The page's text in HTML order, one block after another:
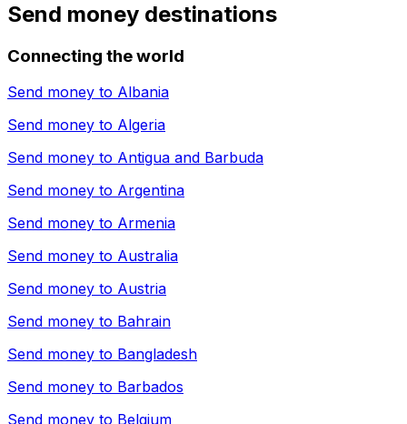
Send money destinations
Connecting the world
Send money to Albania
Send money to Algeria
Send money to Antigua and Barbuda
Send money to Argentina
Send money to Armenia
Send money to Australia
Send money to Austria
Send money to Bahrain
Send money to Bangladesh
Send money to Barbados
Send money to Belgium